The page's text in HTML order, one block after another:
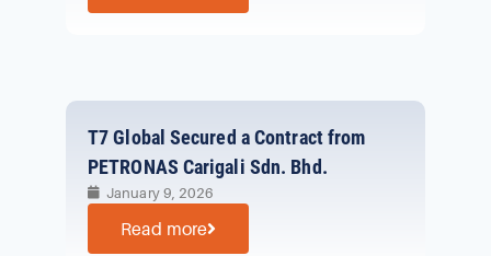
T7 Global Secured a Contract from
PETRONAS Carigali Sdn. Bhd.
January 9, 2026
Read more